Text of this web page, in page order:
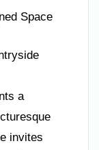
Space
a
invites